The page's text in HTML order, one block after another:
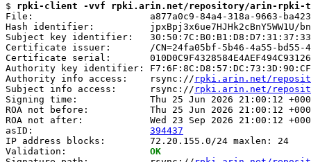
$ rpki-client -vvf rpki.arin.net/repository/arin-rpki-ta/
File:                     a877a0c9-84a4-318a-9663-
Hash identifier:          jpxBpj3x6ue7HJHk2cBnY5WW1U/
Subject key identifier:
Certificate issuer:       /CN=24fa05bf-5b46-4a55-bd55-
Certificate serial:
Authority key identifier:
Authority info access:    rsync:// rpki.arin.net/
Subject info access:      rsync:// rpki.arin.net/
Signing time:             Thu 25 Jun 2026 21:00:12
ROA not before:           Thu 25 Jun 2026 21:00:12
ROA not after:            Wed 23 Sep 2026 21:00:12
asID: 394437
IP address blocks:        72.20.155.0/24 maxlen: 24
Validation: OK